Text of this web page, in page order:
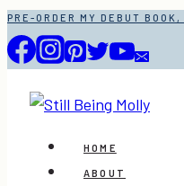
Skip
to
content
PRE-ORDER MY DEBUT
HOME
ABOUT